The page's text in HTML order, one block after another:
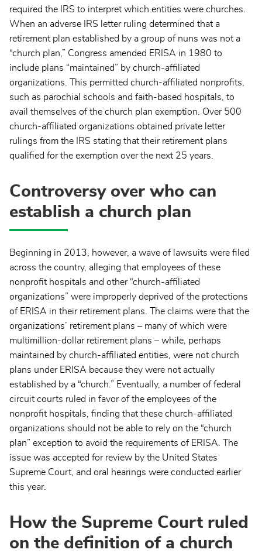
required the IRS to interpret which entities were churches.
When an adverse IRS letter ruling determined that a
retirement plan established by a group of nuns was not a
“church plan,” Congress amended ERISA in 1980 to
include plans “maintained” by church-affiliated
organizations. This permitted church-affiliated nonprofits,
such as parochial schools and faith-based hospitals, to
avail themselves of the church plan exemption. Over 500
church-affiliated organizations obtained private letter
rulings from the IRS stating that their retirement plans
qualified for the exemption over the next 25 years.
Controversy over who can
establish a church plan
Beginning in 2013, however, a wave of lawsuits were filed
across the country, alleging that employees of these
nonprofit hospitals and other “church-affiliated
organizations” were improperly deprived of the protections
of ERISA in their retirement plans. The claims were that the
organizations’ retirement plans – many of which were
multimillion-dollar retirement plans – while, perhaps
maintained by church-affiliated entities, were not church
plans under ERISA because they were not actually
established by a “church.” Eventually, a number of federal
circuit courts ruled in favor of the employees of the
nonprofit hospitals, finding that these church-affiliated
organizations should not be able to rely on the “church
plan” exception to avoid the requirements of ERISA. The
issue was accepted for review by the United States
Supreme Court, and oral hearings were conducted earlier
this year.
How the Supreme Court ruled
on the definition of a church